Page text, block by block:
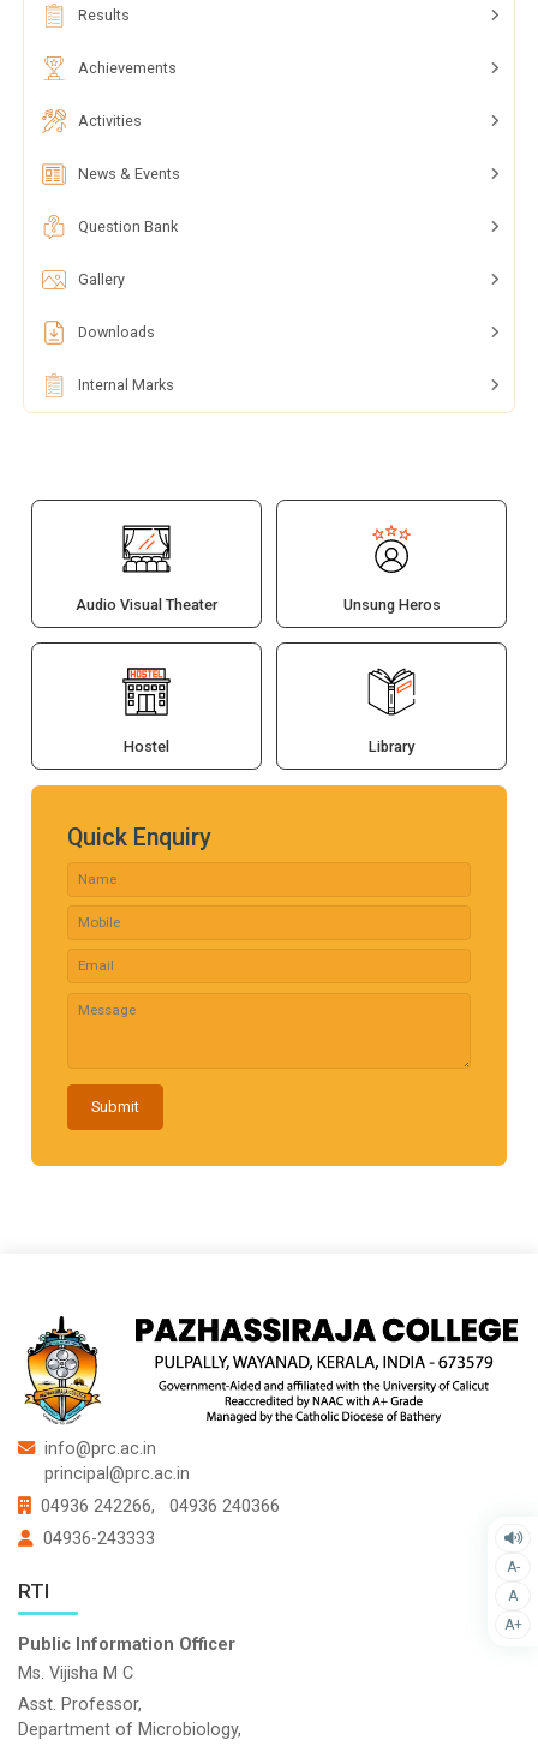
Results
Achievements
Activities
News & Events
Question Bank
Gallery
Downloads
Internal Marks
A-
A
A+
Audio Visual Theater Unsung Heros
Hostel Library
Quick Enquiry
Submit
info@prc.ac.in
principal@prc.ac.in
04936 242266,
04936 240366
04936-243333
RTI
Public Information Officer
Ms. Vijisha M C
Asst. Professor,
Department of Microbiology,